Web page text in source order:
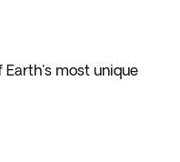
most unique